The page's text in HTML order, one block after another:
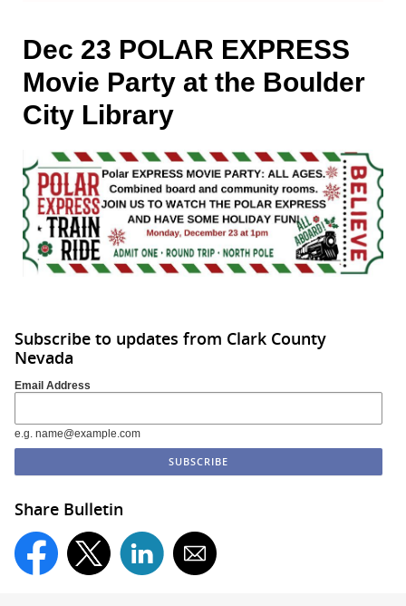
Dec 23 POLAR EXPRESS
Movie Party at the Boulder
City Library
Subscribe to updates from Clark County
Nevada
Email Address
e.g. name@example.com
Share Bulletin